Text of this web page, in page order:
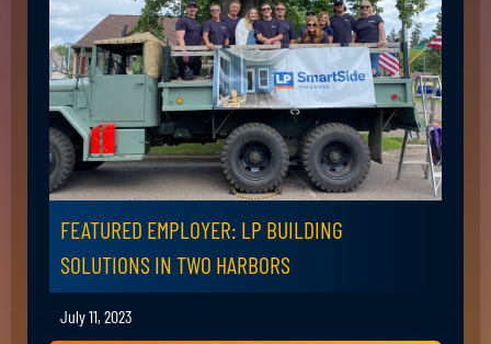
FEATURED EMPLOYER: LP BUILDING
SOLUTIONS IN TWO HARBORS
July 11, 2023